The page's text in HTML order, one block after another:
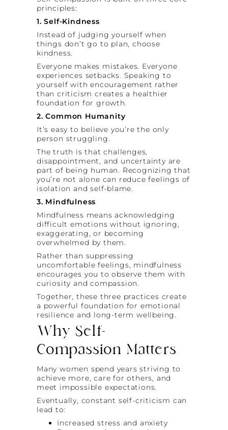
principles:
1. Self-Kindness
Instead of judging yourself when
things don’t go to plan, choose
kindness.
Everyone makes mistakes. Everyone
experiences setbacks. Speaking to
yourself with encouragement rather
than criticism creates a healthier
foundation for growth.
2. Common Humanity
It’s easy to believe you’re the only
person struggling.
The truth is that challenges,
disappointment, and uncertainty are
part of being human. Recognizing that
you’re not alone can reduce feelings of
isolation and self-blame.
3. Mindfulness
Mindfulness means acknowledging
difficult emotions without ignoring,
exaggerating, or becoming
overwhelmed by them.
Rather than suppressing
uncomfortable feelings, mindfulness
encourages you to observe them with
curiosity and compassion.
Together, these three practices create
a powerful foundation for emotional
resilience and long-term wellbeing.
Why Self-
Compassion Matters
Many women spend years striving to
achieve more, care for others, and
meet impossible expectations.
Eventually, constant self-criticism can
lead to:
Increased stress and anxiety